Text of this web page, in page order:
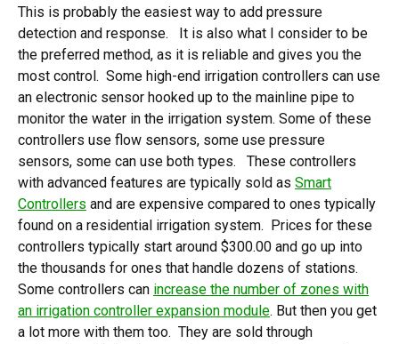
This is probably the easiest way to add pressure
detection and response. It is also what I consider to be
the preferred method, as it is reliable and gives you the
most control. Some high-end irrigation controllers can use
an electronic sensor hooked up to the mainline pipe to
monitor the water in the irrigation system. Some of these
controllers use flow sensors, some use pressure
sensors, some can use both types. These controllers
with advanced features are typically sold as Smart
Controllers and are expensive compared to ones typically
found on a residential irrigation system. Prices for these
controllers typically start around $300.00 and go up into
the thousands for ones that handle dozens of stations.
Some controllers can increase the number of zones with
an irrigation controller expansion module. But then you get
a lot more with them too. They are sold through